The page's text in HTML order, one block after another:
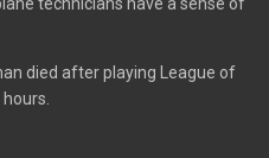
died after playing League of